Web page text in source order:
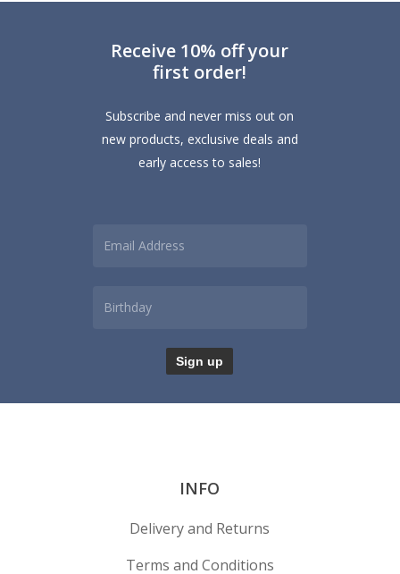
Receive 10% off your
first order!
Subscribe and never miss out on
new products, exclusive deals and
early access to sales!
INFO
Delivery and Returns
Terms and Conditions